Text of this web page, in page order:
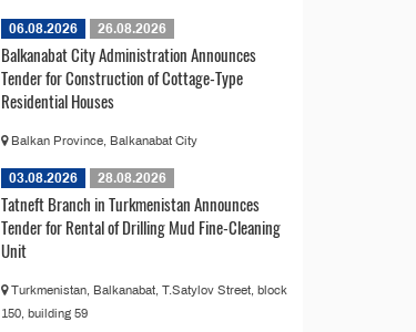
06.08.2026 26.08.2026
Balkanabat City Administration Announces
Tender for Construction of Cottage-Type
Residential Houses
Balkan Province, Balkanabat City
03.08.2026 28.08.2026
Tatneft Branch in Turkmenistan Announces
Tender for Rental of Drilling Mud Fine-Cleaning
Unit
Turkmenistan, Balkanabat, T.Satylov Street, block
150, building 59